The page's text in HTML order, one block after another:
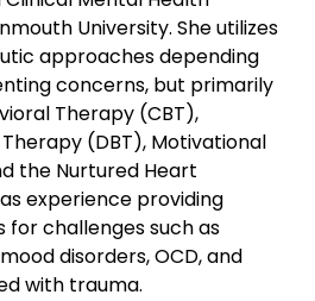
University. She utilizes
approaches depending
concerns, but primarily
Therapy (CBT),
(DBT), Motivational
the Nurtured Heart
experience providing
challenges such as
disorders, OCD, and
with trauma.